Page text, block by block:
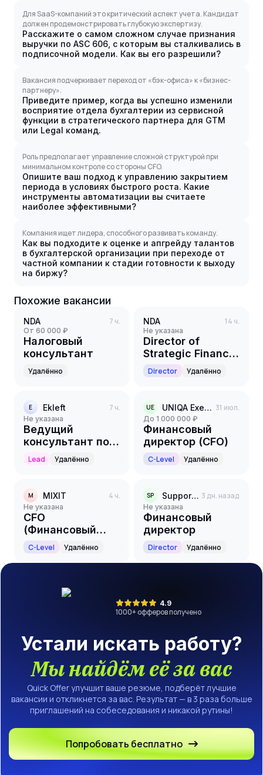
Для SaaS-компаний это критический аспект учета. Кандидат
должен продемонстрировать глубокую экспертизу.
Расскажите о самом сложном случае признания
выручки по ASC 606, с которым вы сталкивались в
подписочной модели. Как вы его разрешили?
Вакансия подчеркивает переход от «бэк-офиса» к «бизнес-
партнеру».
Приведите пример, когда вы успешно изменили
восприятие отдела бухгалтерии из сервисной
функции в стратегического партнера для GTM
или Legal команд.
Роль предполагает управление сложной структурой при
минимальном контроле со стороны CFO.
Опишите ваш подход к управлению закрытием
периода в условиях быстрого роста. Какие
инструменты автоматизации вы считаете
наиболее эффективными?
Компания ищет лидера, способного развивать команду.
Как вы подходите к оценке и апгрейду талантов
в бухгалтерской организации при переходе от
частной компании к стадии готовности к выходу
на биржу?
Похожие вакансии
NDA 7 ч.
от 60 000 ₽
Налоговый
консультант
Удалённо
NDA 14 ч.
Не указана
Director of
Strategic Finance,
Business
Performance &
Director Удалённо
E Ekleft 7 ч.
Не указана
Ведущий
консультант по
Бюджетированию
Lead Удалённо
UE UNIQA Executive Search 31 июл.
до 1 000 000 ₽
Финансовый
директор (CFO)
C-Level Удалённо
M MIXIT 4 ч.
Не указана
CFO
(Финансовый
директор)
C-Level Удалённо
SP Support Partners 3 дн. назад
Не указана
Финансовый
директор
Director Удалённо
4.9
1000+ офферов получено
Устали искать работу?
Мы найдём её за вас
Quick Offer улучшит ваше резюме, подберёт лучшие
вакансии и откликнется за вас. Результат — в 3 раза больше
приглашений на собеседования и никакой рутины!
Попробовать бесплатно